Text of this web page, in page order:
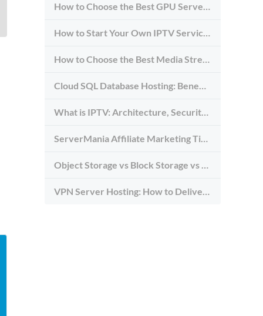
How to Choose the Best GPU Server for Inference vs Training
How to Start Your Own IPTV Service in 2026
How to Choose the Best Media Streaming Hosting Provider in 2026
Cloud SQL Database Hosting: Benefits, Types & Use Cases
What is IPTV: Architecture, Security, and Requirements
ServerMania Affiliate Marketing Tips: Grow Traffic, Trust & Commissions
Object Storage vs Block Storage vs File Storage: What to Use and Why
VPN Server Hosting: How to Deliver the Fastest and Most Secure VPN Service